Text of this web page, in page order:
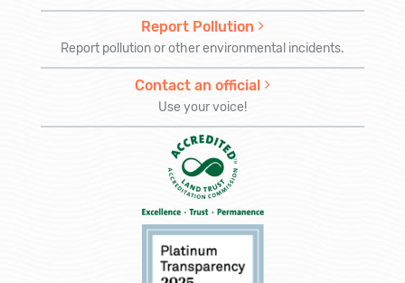
Report Pollution
Report pollution or other environmental incidents.
Contact an official
Use your voice!